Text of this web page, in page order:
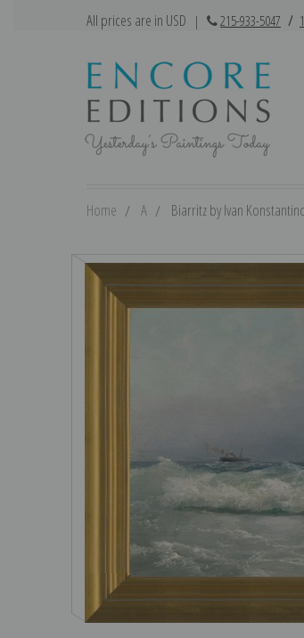
All prices are in USD | 215-933-5047 /
Home A Biarritz by Ivan